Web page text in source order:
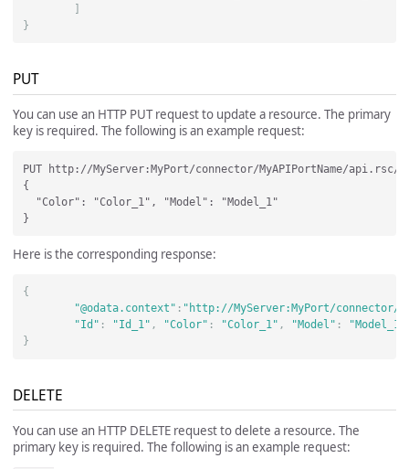
]
}
PUT
You can use an HTTP PUT request to update a resource. The primary
key is required. The following is an example request:
PUT http://MyServer:MyPort/connector/MyAPIPortName/
{
  "Color": "Color_1", "Model": "Model_1"
Here is the corresponding response:
{
"@odata.context" : "http://MyServer:MyPort/connector/
"Id" : "Id_1" , "Color" : "Color_1" , "Model" :
"Model_1"
}
DELETE
You can use an HTTP DELETE request to delete a resource. The
primary key is required. The following is an example request: